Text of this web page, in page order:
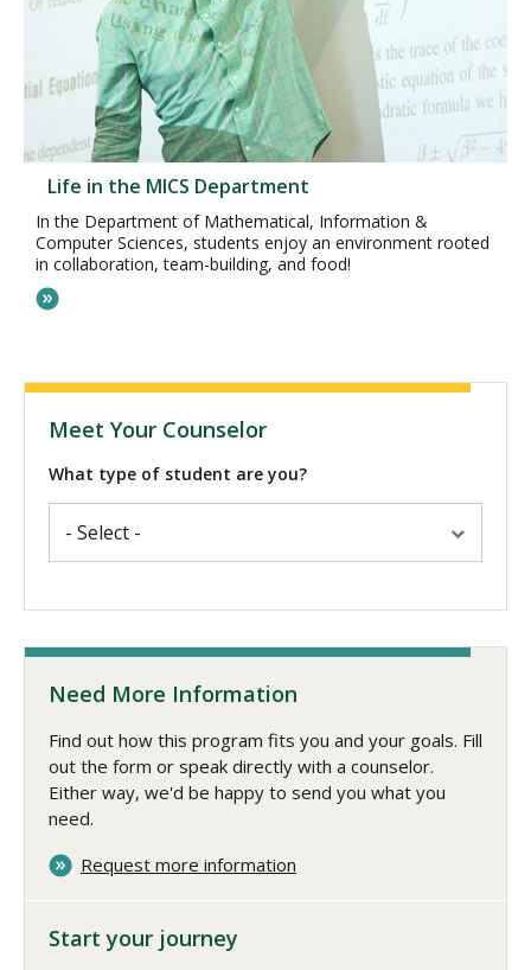
Life in the MICS Department
In the Department of Mathematical, Information &
Computer Sciences, students enjoy an environment rooted
in collaboration, team-building, and food!
Meet Your Counselor
What type of student are you?
Need More Information
Find out how this program fits you and your goals. Fill
out the form or speak directly with a counselor.
Either way, we'd be happy to send you what you
need.
Request more information
Start your journey